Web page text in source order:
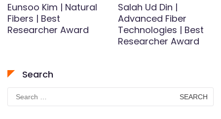
Eunsoo Kim | Natural
Fibers | Best
Researcher Award
Salah Ud Din |
Advanced Fiber
Technologies | Best
Researcher Award
Search
Search
for: